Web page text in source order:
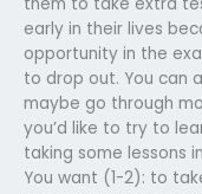
early in their lives
opportunity in the
to drop out. You can
maybe go through
you’d like to try to
taking some lessons
You want (1-2): to